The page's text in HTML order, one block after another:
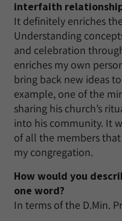
interfaith
It definitely enriches
Understanding
and celebration
enriches my own
bring back new ideas
example, one of the
sharing his church’s
into his community. It
of all the members
my congregation.
How would you
one word?
In terms of the D.Min.